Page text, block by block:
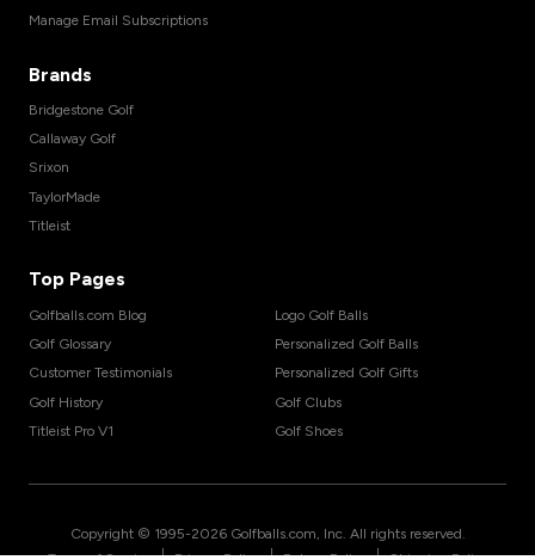
Manage Email Subscriptions
Brands
Bridgestone Golf
Callaway Golf
Srixon
TaylorMade
Titleist
Top Pages
Golfballs.com Blog
Golf Glossary
Customer Testimonials
Golf History
Titleist Pro V1
Logo Golf Balls
Personalized Golf Balls
Personalized Golf Gifts
Golf Clubs
Golf Shoes
Copyright © 1995-2026 Golfballs.com, Inc. All rights reserved.
| | |